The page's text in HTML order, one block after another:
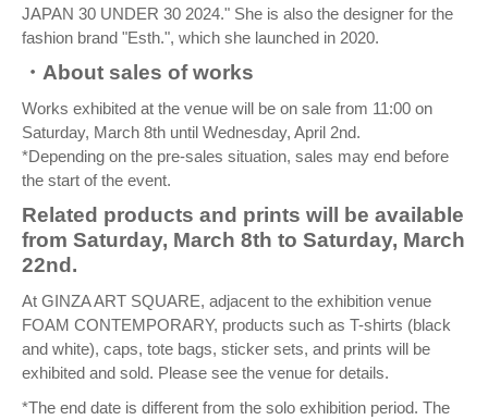
JAPAN 30 UNDER 30 2024." She is also the designer for the
fashion brand "Esth.", which she launched in 2020.
・About sales of works
Works exhibited at the venue will be on sale from 11:00 on
Saturday, March 8th until Wednesday, April 2nd.
*Depending on the pre-sales situation, sales may end before
the start of the event.
Related products and prints will be available
from Saturday, March 8th to Saturday, March
22nd.
At GINZA ART SQUARE, adjacent to the exhibition venue
FOAM CONTEMPORARY, products such as T-shirts (black
and white), caps, tote bags, sticker sets, and prints will be
exhibited and sold. Please see the venue for details.
*The end date is different from the solo exhibition period. The